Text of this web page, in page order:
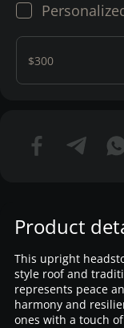
$300
Product
This upright
style roof and
represents peace
harmony and
ones with a touch